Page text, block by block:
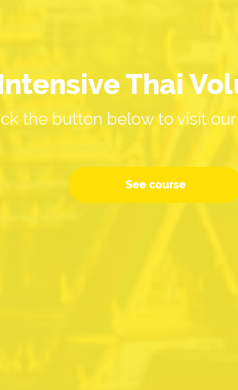
Thai
the button below to visit
See course